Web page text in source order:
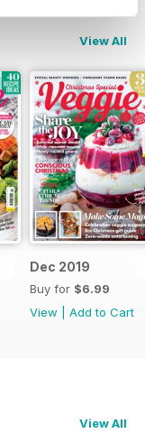
View All
Dec 2019
Buy for $6.99
View
Add to Cart
View All